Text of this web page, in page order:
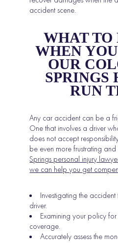
accident scene.
WHAT TO
WHEN
OUR
SPRINGS
RUN
Any car accident can be a
One that involves a driver
does not accept
be even more frustrating and
Springs personal injury
we can help you get
Investigating the
driver.
Examining your policy for
coverage.
Accurately assess the